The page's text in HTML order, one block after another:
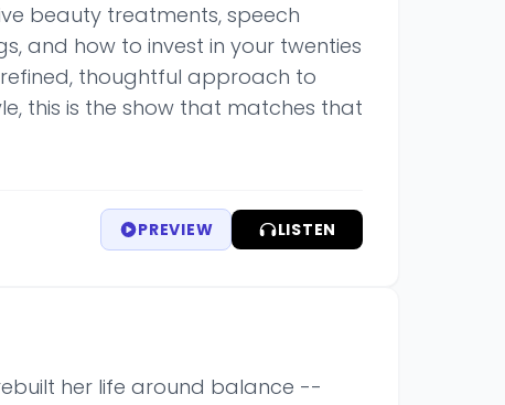
beauty treatments, speech
and how to invest in your twenties
thoughtful approach to
this is the show that matches that
PREVIEW LISTEN
her life around balance --